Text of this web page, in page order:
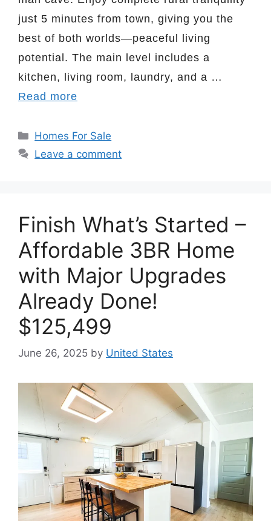
just 5 minutes from town, giving you the
best of both worlds—peaceful living
potential. The main level includes a
kitchen, living room, laundry, and a …
Read more
Categories
Homes For Sale
Leave a comment
Finish What’s Started –
Affordable 3BR Home
with Major Upgrades
Already Done!
$125,499
June 26, 2025 by United States